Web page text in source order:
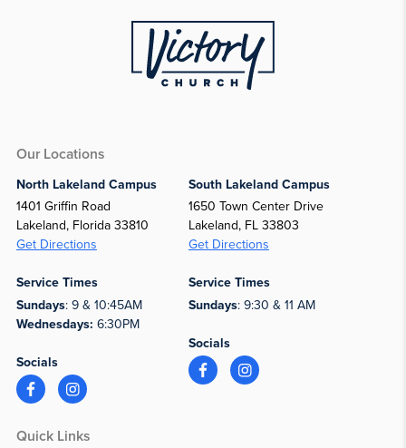
Our Locations
North Lakeland Campus
1401 Griffin Road
Lakeland, Florida 33810
Get Directions
Service Times
Sundays: 9 & 10:45AM
Wednesdays: 6:30PM
Socials
South Lakeland Campus
1650 Town Center Drive
Lakeland, FL 33803
Get Directions
Service Times
Sundays: 9:30 & 11 AM
Socials
Quick Links